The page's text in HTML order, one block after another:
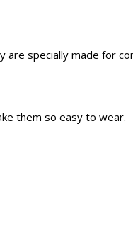
are specially made for
them so easy to wear.